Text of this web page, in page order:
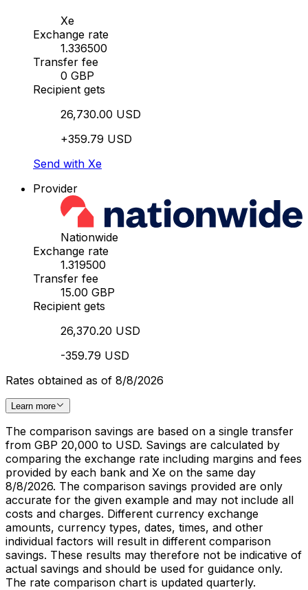
Xe
Exchange rate
1.336500
Transfer fee
0 GBP
Recipient gets
26,730.00 USD
+359.79 USD
Send with Xe
Provider
Nationwide
Exchange rate
1.319500
Transfer fee
15.00 GBP
Recipient gets
26,370.20 USD
-359.79 USD
Rates obtained as of 8/8/2026
Learn more
The comparison savings are based on a single transfer
from GBP 20,000 to USD. Savings are calculated by
comparing the exchange rate including margins and fees
provided by each bank and Xe on the same day
8/8/2026. The comparison savings provided are only
accurate for the given example and may not include all
costs and charges. Different currency exchange
amounts, currency types, dates, times, and other
individual factors will result in different comparison
savings. These results may therefore not be indicative of
actual savings and should be used for guidance only.
The rate comparison chart is updated quarterly.